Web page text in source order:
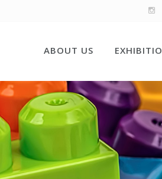
ABOUT US